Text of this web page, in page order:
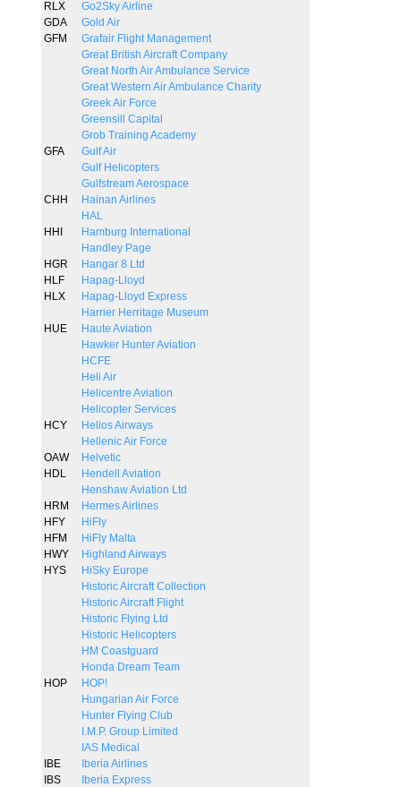
RLX
Go2Sky Airline
GDA
Gold Air
GFM
Grafair Flight Management
Great British Aircraft Company
Great North Air Ambulance Service
Great Western Air Ambulance Charity
Greek Air Force
Greensill Capital
Grob Training Academy
GFA
Gulf Air
Gulf Helicopters
Gulfstream Aerospace
CHH
Hainan Airlines
HAL
HHI
Hamburg International
Handley Page
HGR
Hangar 8 Ltd
HLF
Hapag-Lloyd
HLX
Hapag-Lloyd Express
Harrier Herritage Museum
HUE
Haute Aviation
Hawker Hunter Aviation
HCFE
Heli Air
Helicentre Aviation
Helicopter Services
HCY
Helios Airways
Hellenic Air Force
OAW
Helvetic
HDL
Hendell Aviation
Henshaw Aviation Ltd
HRM
Hermes Airlines
HFY
HiFly
HFM
HiFly Malta
HWY
Highland Airways
HYS
HiSky Europe
Historic Aircraft Collection
Historic Aircraft Flight
Historic Flying Ltd
Historic Helicopters
HM Coastguard
Honda Dream Team
HOP
HOP!
Hungarian Air Force
Hunter Flying Club
I.M.P. Group Limited
IAS Medical
IBE
Iberia Airlines
IBS
Iberia Express